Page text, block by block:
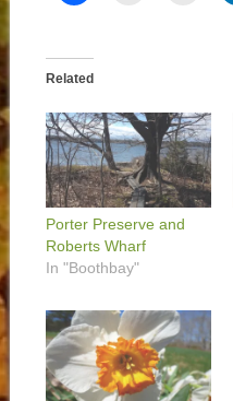
Related
Porter Preserve and
Roberts Wharf
In "Boothbay"